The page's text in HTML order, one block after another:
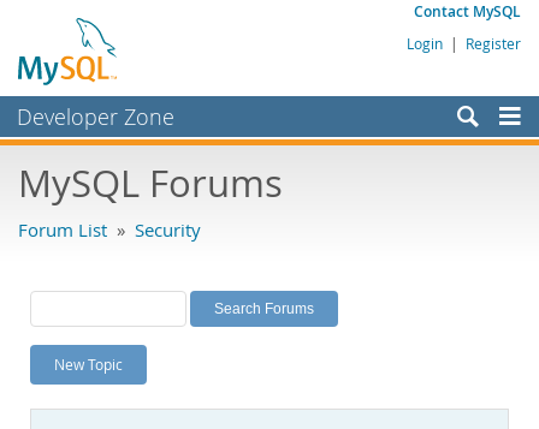
Contact MySQL
Login | Register
Developer Zone
Bugs
Labs
Planet MySQL
News and Events
MySQL Forums
Forum List » Security
New Topic